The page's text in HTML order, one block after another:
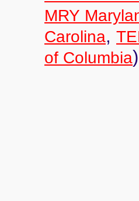
MRY
Carolina,
of Columbia)